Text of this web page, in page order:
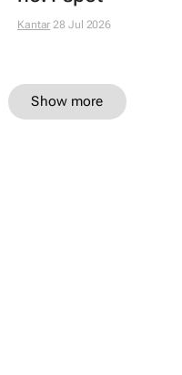
Kantar 28 Jul 2026
Show more